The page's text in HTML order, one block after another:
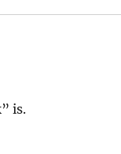
is.